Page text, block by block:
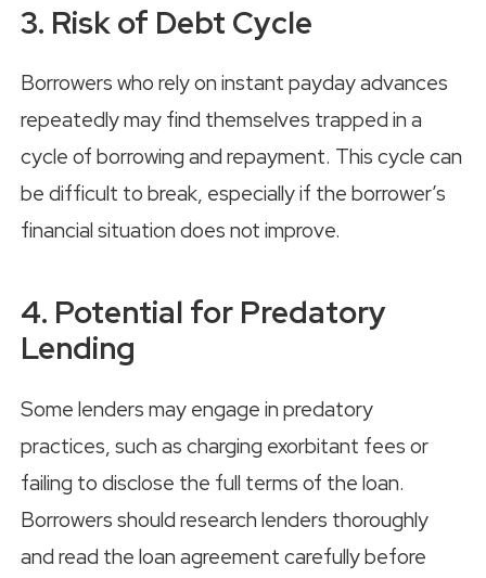
3. Risk of Debt Cycle
Borrowers who rely on instant payday advances
repeatedly may find themselves trapped in a
cycle of borrowing and repayment. This cycle can
be difficult to break, especially if the borrower’s
financial situation does not improve.
4. Potential for Predatory
Lending
Some lenders may engage in predatory
practices, such as charging exorbitant fees or
failing to disclose the full terms of the loan.
Borrowers should research lenders thoroughly
and read the loan agreement carefully before